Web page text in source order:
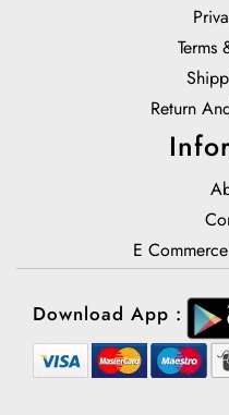
Terms
Return
E
Download App :